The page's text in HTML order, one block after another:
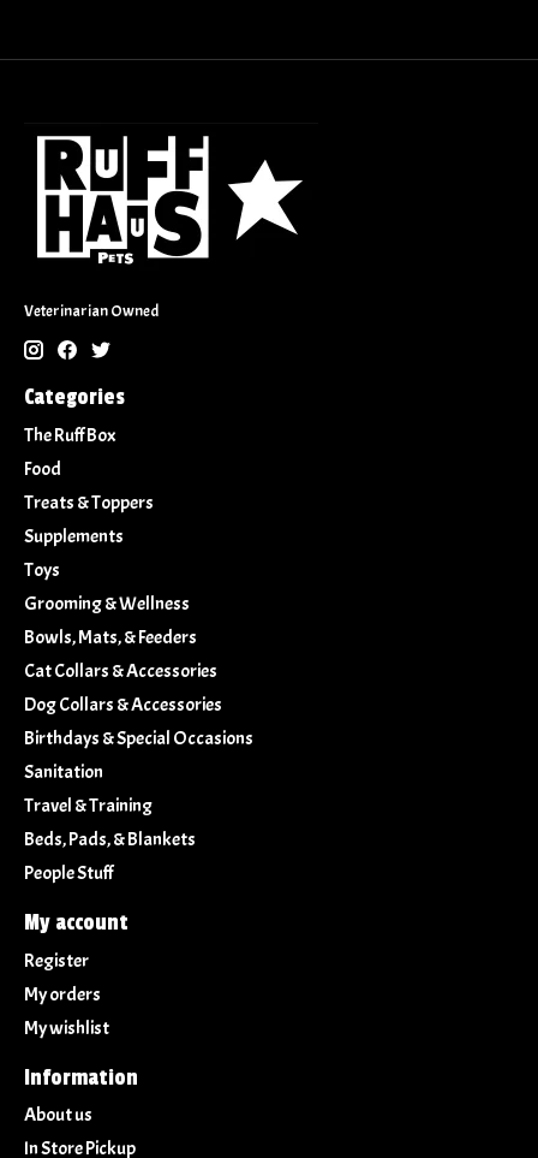
Veterinarian Owned
Categories
The Ruff Box
Food
Treats & Toppers
Supplements
Toys
Grooming & Wellness
Bowls, Mats, & Feeders
Cat Collars & Accessories
Dog Collars & Accessories
Birthdays & Special Occasions
Sanitation
Travel & Training
Beds, Pads, & Blankets
People Stuff
My account
Register
My orders
My wishlist
Information
About us
In Store Pickup